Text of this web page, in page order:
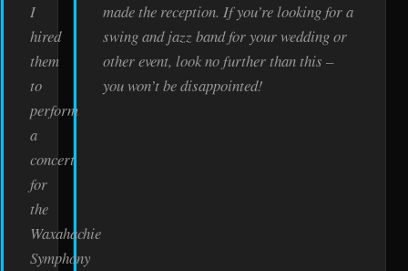
I
hired
them
to
perform
a
concert
for
the
Waxahachie
Symphony
made the reception. If you’re looking for a
swing and jazz band for your wedding or
other event, look no further than this –
you won’t be disappointed!